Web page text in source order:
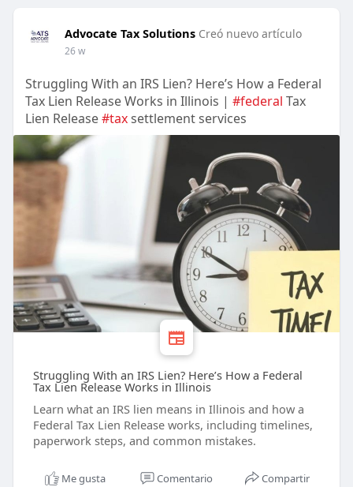
Advocate Tax Solutions Creó nuevo artículo
26 w
Struggling With an IRS Lien? Here’s How a Federal
Tax Lien Release Works in Illinois | #federal Tax
Lien Release#taxsettlement services
Struggling With an IRS Lien? Here’s How a Federal
Tax Lien Release Works in Illinois
Learn what an IRS lien means in Illinois and how a
Federal Tax Lien Release works, including timelines,
paperwork steps, and common mistakes.
Me gusta Comentario Compartir